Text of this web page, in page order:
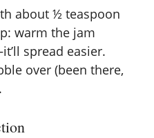
about ½ teaspoon
warm the jam
spread easier.
over (been there,